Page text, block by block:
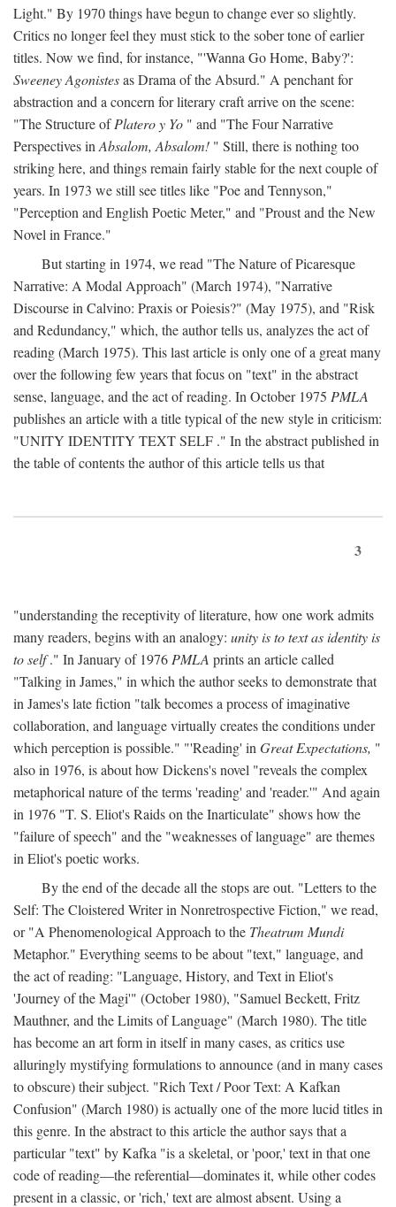
Light." By 1970 things have begun to change ever so slightly.
Critics no longer feel they must stick to the sober tone of earlier
titles. Now we find, for instance, "'Wanna Go Home, Baby?':
Sweeney Agonistesas Drama of the Absurd." A penchant for
abstraction and a concern for literary craft arrive on the scene:
"The Structure ofPlatero y Yo " and "The Four Narrative
Perspectives in Absalom, Absalom! " Still, there is nothing too
striking here, and things remain fairly stable for the next couple of
years. In 1973 we still see titles like "Poe and Tennyson,"
"Perception and English Poetic Meter," and "Proust and the New
Novel in France."
But starting in 1974, we read "The Nature of Picaresque
Narrative: A Modal Approach" (March 1974), "Narrative
Discourse in Calvino: Praxis or Poiesis?" (May 1975), and "Risk
and Redundancy," which, the author tells us, analyzes the act of
reading (March 1975). This last article is only one of a great many
over the following few years that focus on "text" in the abstract
sense, language, and the act of reading. In October 1975 PMLA
publishes an article with a title typical of the new style in criticism:
"UNITY IDENTITY TEXT SELF ." In the abstract published in
the table of contents the author of this article tells us that
3
"understanding the receptivity of literature, how one work admits
many readers, begins with an analogy: unity is to text as identity is
to self." In January of 1976 PMLA prints an article called
"Talking in James," in which the author seeks to demonstrate that
in James's late fiction "talk becomes a process of imaginative
collaboration, and language virtually creates the conditions under
which perception is possible." "'Reading' in Great Expectations, "
also in 1976, is about how Dickens's novel "reveals the complex
metaphorical nature of the terms 'reading' and 'reader.'" And again
in 1976 "T. S. Eliot's Raids on the Inarticulate" shows how the
"failure of speech" and the "weaknesses of language" are themes
in Eliot's poetic works.
By the end of the decade all the stops are out. "Letters to the
Self: The Cloistered Writer in Nonretrospective Fiction," we read,
or "A Phenomenological Approach to the Theatrum Mundi
Metaphor." Everything seems to be about "text," language, and
the act of reading: "Language, History, and Text in Eliot's
'Journey of the Magi'" (October 1980), "Samuel Beckett, Fritz
Mauthner, and the Limits of Language" (March 1980). The title
has become an art form in itself in many cases, as critics use
alluringly mystifying formulations to announce (and in many cases
to obscure) their subject. "Rich Text / Poor Text: A Kafkan
Confusion" (March 1980) is actually one of the more lucid titles in
this genre. In the abstract to this article the author says that a
particular "text" by Kafka "is a skeletal, or 'poor,' text in that one
code of reading—the referential—dominates it, while other codes
present in a classic, or 'rich,' text are almost absent. Using a